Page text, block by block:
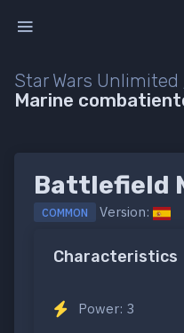
Star Wars
Marine
Battlefield
COMMON Version:
Characteristics
Power: 3